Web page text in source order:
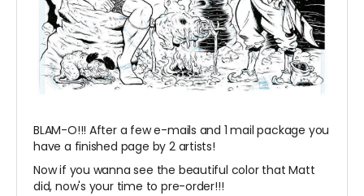
BLAM-O!!! After a few e-mails and 1 mail package you
have a finished page by 2 artists!
Now if you wanna see the beautiful color that Matt
did, now's your time to pre-order!!!